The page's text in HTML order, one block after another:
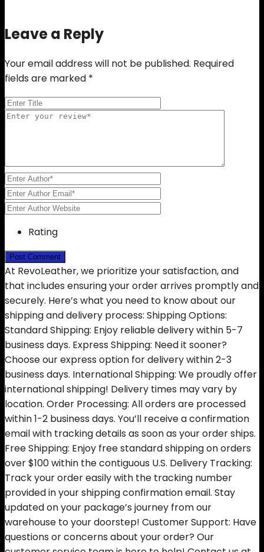
Leave a Reply
Your email address will not be published. Required
fields are marked *
Rating
At RevoLeather, we prioritize your satisfaction, and
that includes ensuring your order arrives promptly and
securely. Here’s what you need to know about our
shipping and delivery process: Shipping Options:
Standard Shipping: Enjoy reliable delivery within 5-7
business days. Express Shipping: Need it sooner?
Choose our express option for delivery within 2-3
business days. International Shipping: We proudly offer
international shipping! Delivery times may vary by
location. Order Processing: All orders are processed
within 1-2 business days. You’ll receive a confirmation
email with tracking details as soon as your order ships.
Free Shipping: Enjoy free standard shipping on orders
over $100 within the contiguous U.S. Delivery Tracking:
Track your order easily with the tracking number
provided in your shipping confirmation email. Stay
updated on your package’s journey from our
warehouse to your doorstep! Customer Support: Have
questions or concerns about your order? Our